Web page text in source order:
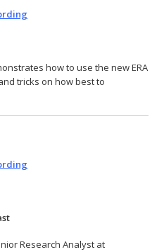
how to use the new ERA
tricks on how best to
Research Analyst at